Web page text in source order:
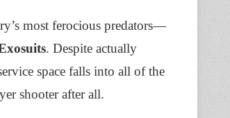
most ferocious predators—
. Despite actually
space falls into all of the
shooter after all.